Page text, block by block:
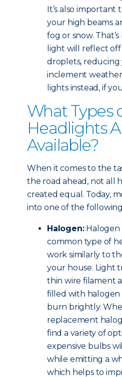
It’s also
your high beams
fog or snow.
light will reflect
droplets, reducing
inclement
lights instead, if
What Types
Headlights
Available?
When it comes to the
the road ahead, not all
created equal. Today,
into one of the
Halogen:Halogen
common type of
work similarly to
your house. Light
thin wire filament
filled with halogen
burn brightly.
replacement
find a variety of
expensive bulbs
while emitting a
which helps to